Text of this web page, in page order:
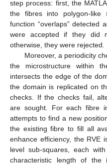
step process: first, the
the fibres into polygon-like
function “overlaps” detected
were accepted if they did
otherwise, they were rejected.
Moreover, a periodicity
the microstructure within
intersects the edge of the
the domain is replicated on
checks. If the checks fail,
are sought. For each fibre
attempts to find a new
the existing fibre to fill all
enhance efficiency, the RVE
level sub-squares, each
characteristic length of the